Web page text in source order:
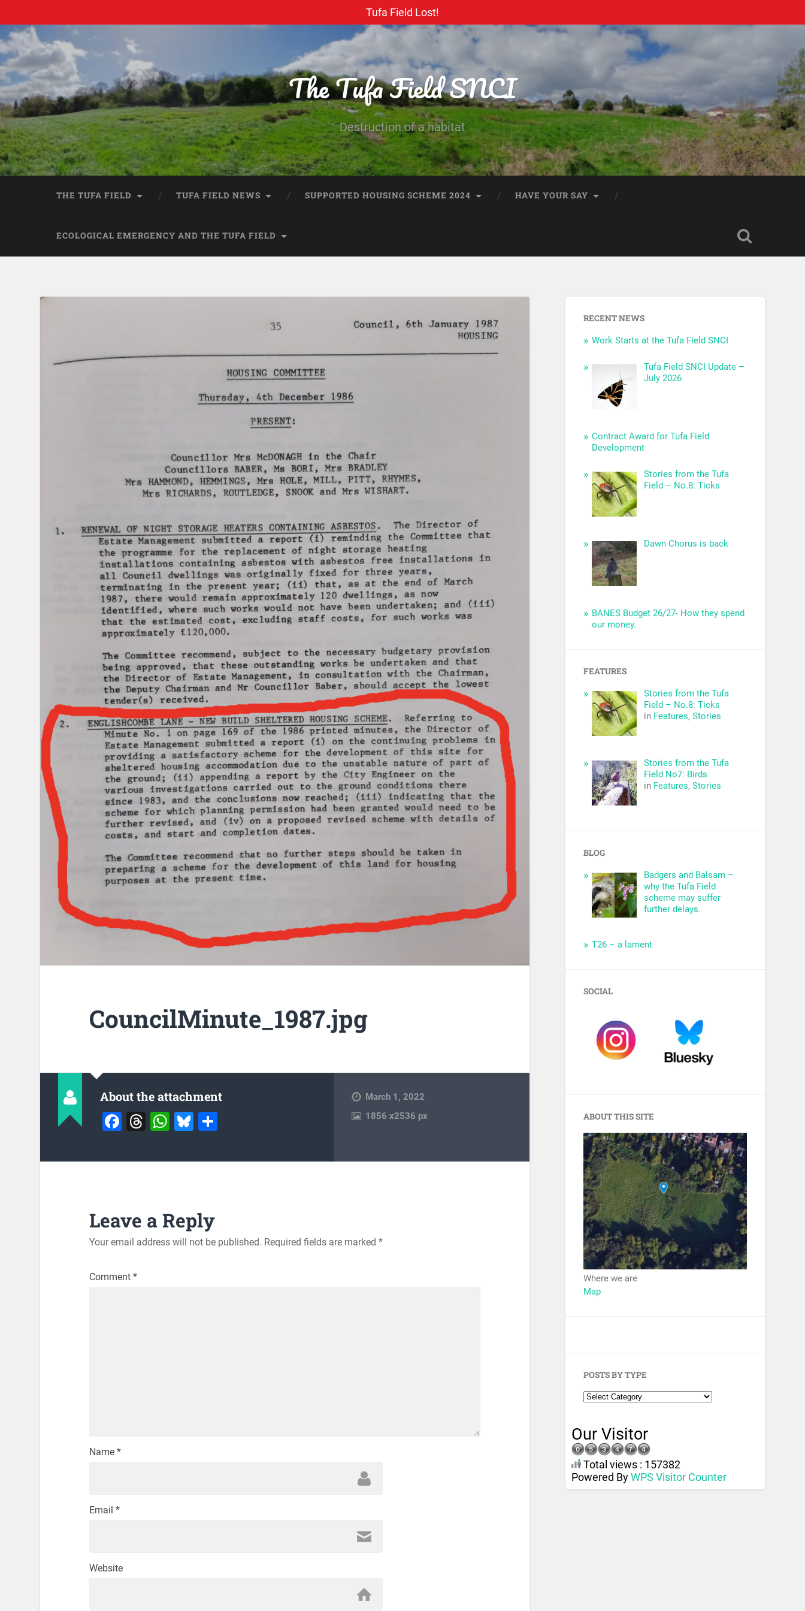
Tufa Field Lost!
The Tufa Field SNCI
Destruction of a habitat
THE TUFA FIELD TUFA FIELD NEWS SUPPORTED HOUSING SCHEME 2024 HAVE YOUR SAY
ECOLOGICAL EMERGENCY AND THE TUFA FIELD
CouncilMinute_1987.jpg
About the attachment
Facebook
Threads
WhatsApp
Bluesky
March 1, 2022
1856x2536 px
Leave a Reply
Your email address will not be published. Required fields are marked *
Comment *
Name *
Email *
Website
RECENT NEWS
Work Starts at the Tufa Field SNCI
Tufa Field SNCI Update –
July 2026
Contract Award for Tufa Field
Development
Stories from the Tufa
Field – No.8: Ticks
Dawn Chorus is back
BANES Budget 26/27- How they spend
our money.
FEATURES
Stories from the Tufa
Field – No.8: Ticks
in Features, Stories
Stories from the Tufa
Field No7: Birds
in Features, Stories
BLOG
Badgers and Balsam –
why the Tufa Field
scheme may suffer
further delays.
T26 – a lament
SOCIAL
ABOUT THIS SITE
Where we are
Map
POSTS BY TYPE
Our Visitor
Total views : 157382
Powered ByWPS Visitor Counter